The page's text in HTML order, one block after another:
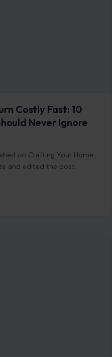
Costly Fast: 10
Never Ignore
on Crafting Your Home.
and edited the post.